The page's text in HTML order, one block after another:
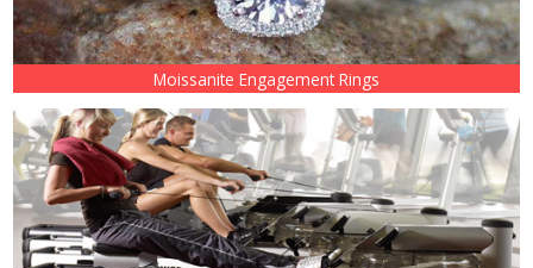
Moissanite Engagement Rings